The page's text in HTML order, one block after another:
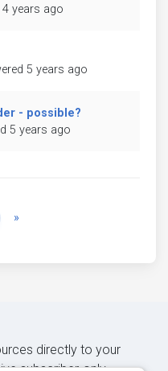
years ago
5 years ago
- possible?
5 years ago
»
directly to your